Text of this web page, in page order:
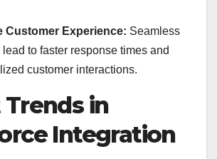
Customer Experience: Seamless
to faster response times and
customer interactions.
in
Integration